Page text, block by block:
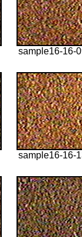
sample16-16-
sample16-16-